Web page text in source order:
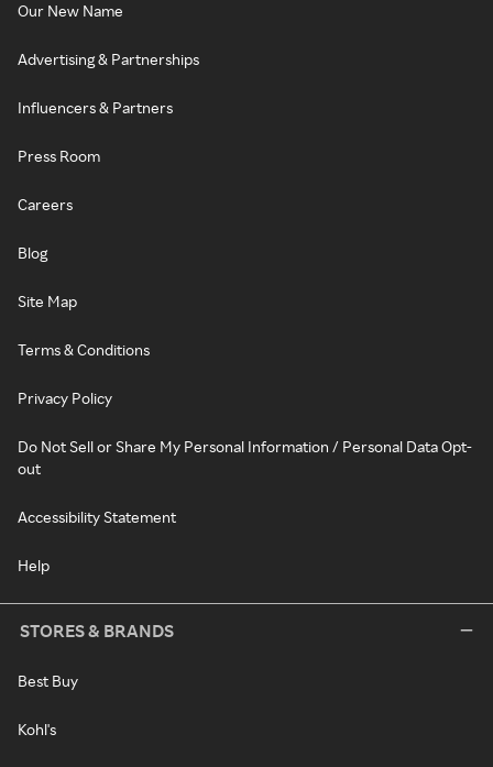
Our New Name
Advertising & Partnerships
Influencers & Partners
Press Room
Careers
Blog
Site Map
Terms & Conditions
Privacy Policy
Do Not Sell or Share My Personal Information / Personal Data Opt-
out
Accessibility Statement
Help
STORES & BRANDS
Best Buy
Kohl's